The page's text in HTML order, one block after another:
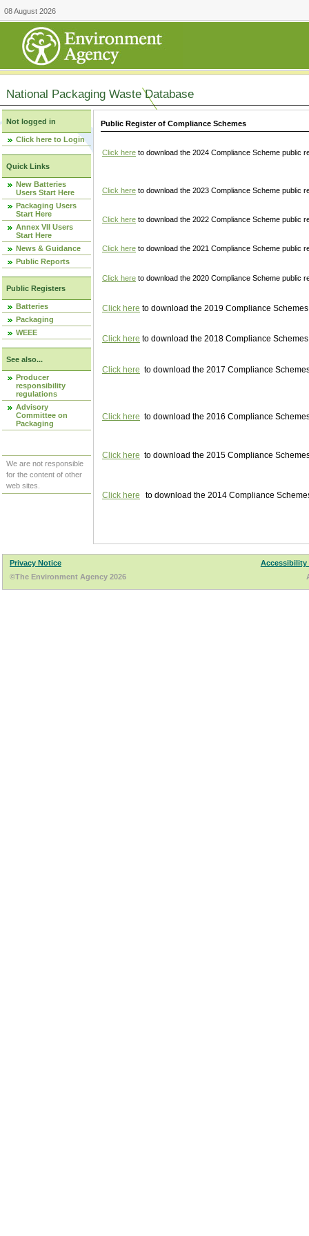
08 August 2026
National Packaging Waste Database
Not logged in
Click here to Login
Quick Links
New Batteries
Users Start Here
Packaging Users
Start Here
Annex VII Users
Start Here
News & Guidance
Public Reports
Public Registers
Batteries
Packaging
WEEE
See also...
Producer
responsibility
regulations
Advisory
Committee on
Packaging
We are not responsible
for the content of other
web sites.
Public Register of Compliance Schemes
Click here to download the 2024 Compliance Scheme public
Click here to download the 2023 Compliance Scheme public
Click here to download the 2022 Compliance Scheme public
Click here to download the 2021 Compliance Scheme public
Click here to download the 2020 Compliance Scheme public
Click here to download the 2019 Compliance
Click here to download the 2018 Compliance
Click here to download the 2017 Compliance
Click here to download the 2016 Compliance
Click here to download the 2015 Compliance
Click here to download the 2014 Compliance
Privacy Notice
Accessibility
©The Environment Agency 2026